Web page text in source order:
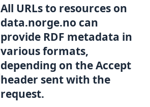
All URLs to resources on
data.norge.no can
provide RDF metadata in
various formats,
depending on the Accept
header sent with the
request.